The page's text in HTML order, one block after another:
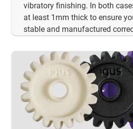
vibratory finishing. In both
at least 1mm thick to ensure
stable and manufactured